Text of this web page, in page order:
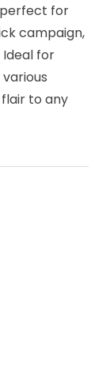
for
campaign,
Ideal for
to any